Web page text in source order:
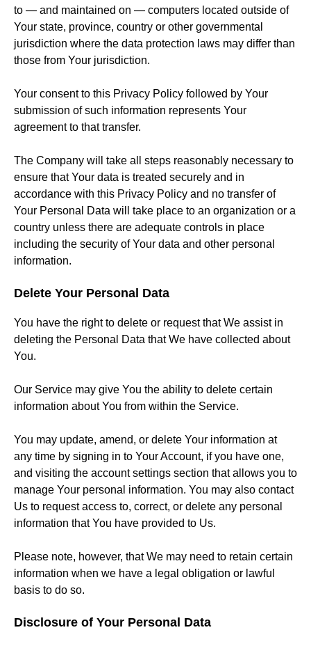
to — and maintained on — computers located outside of
Your state, province, country or other governmental
jurisdiction where the data protection laws may differ than
those from Your jurisdiction.
Your consent to this Privacy Policy followed by Your
submission of such information represents Your
agreement to that transfer.
The Company will take all steps reasonably necessary to
ensure that Your data is treated securely and in
accordance with this Privacy Policy and no transfer of
Your Personal Data will take place to an organization or a
country unless there are adequate controls in place
including the security of Your data and other personal
information.
Delete Your Personal Data
You have the right to delete or request that We assist in
deleting the Personal Data that We have collected about
You.
Our Service may give You the ability to delete certain
information about You from within the Service.
You may update, amend, or delete Your information at
any time by signing in to Your Account, if you have one,
and visiting the account settings section that allows you to
manage Your personal information. You may also contact
Us to request access to, correct, or delete any personal
information that You have provided to Us.
Please note, however, that We may need to retain certain
information when we have a legal obligation or lawful
basis to do so.
Disclosure of Your Personal Data